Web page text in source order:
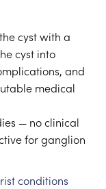
cyst with a
cyst into
and
medical
— no clinical
for ganglion
conditions